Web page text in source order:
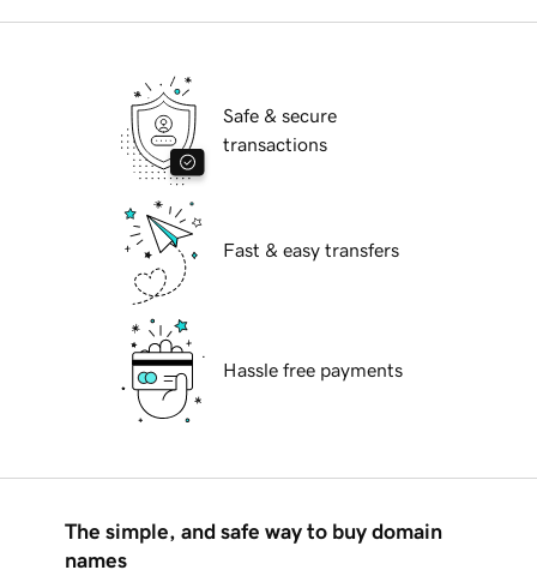
Safe & secure
transactions
Fast & easy transfers
Hassle free payments
The simple, and safe way to buy domain
names